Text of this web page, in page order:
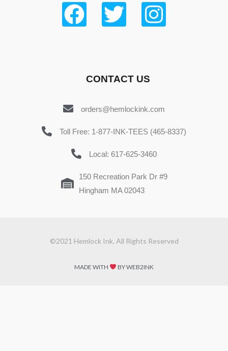
CONTACT US
orders@hemlockink.com
Toll Free: 1-877-INK-TEES (465-8337)
Local: 617-625-3460
150 Recreation Park Dr #9
Hingham MA 02043
©2021 Hemlock Ink. All Rights Reserved
MADE WITH BY WEB2INK